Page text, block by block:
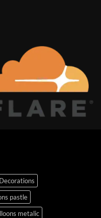
pastle
metalic